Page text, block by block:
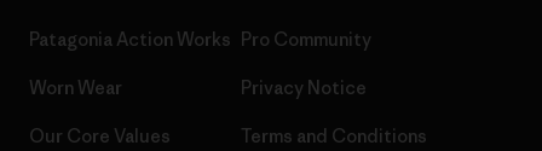
Patagonia Action Works
Worn Wear
Our Core Values
Pro Community
Privacy Notice
Terms and Conditions